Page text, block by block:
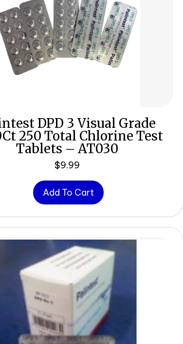
DPD 3 Visual Grade
250 Total Chlorine Test
Tablets – AT030
$9.99
Add To Cart